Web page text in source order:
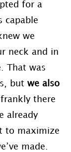
for a
capable
we
neck and in
That was
but we also
there
already
to maximize
made.